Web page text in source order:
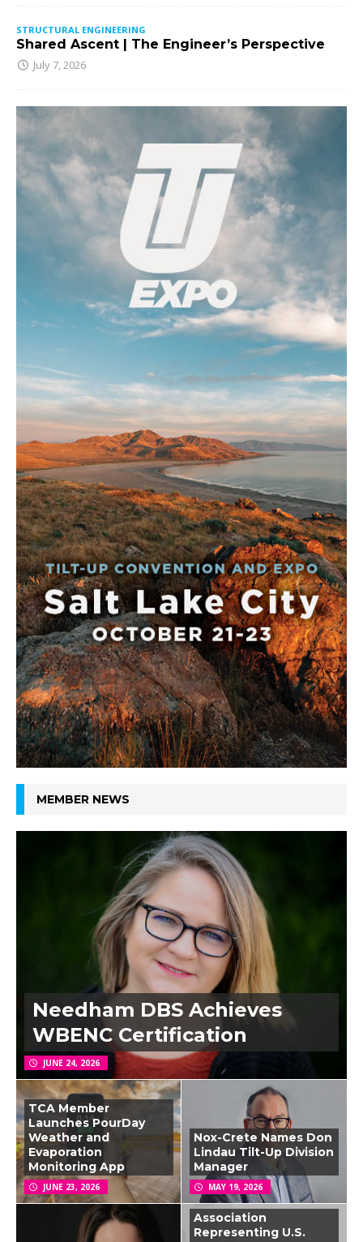
STRUCTURAL ENGINEERING
Shared Ascent | The Engineer’s Perspective
July 7, 2026
MEMBER NEWS
Needham DBS Achieves
WBENC Certification
JUNE 24, 2026
TCA Member
Launches PourDay
Weather and
Evaporation
Monitoring App
JUNE 23, 2026
Nox-Crete Names Don
Lindau Tilt-Up Division
Manager
MAY 19, 2026
Association
Representing U.S.